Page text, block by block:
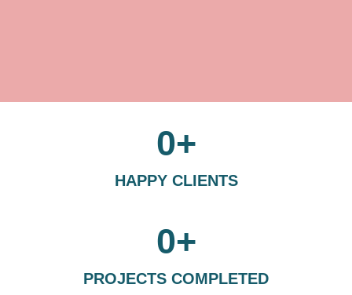
HAPPY CLIENTS
0+
PROJECTS COMPLETED
0+